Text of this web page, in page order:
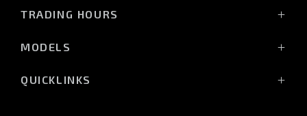
TRADING HOURS
Saturday: 8:30am - 5:30pm
MODELS
Triton Raider
QUICKLINKS